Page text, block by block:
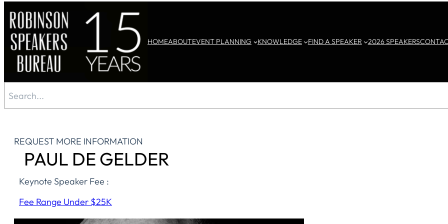
Skip
to
content
HOMEABOUTEVENT PLANNING KNOWLEDGE FIND A SPEAKER 2026 SPEAKERS
REQUEST MORE INFORMATION
PAUL DE GELDER
Keynote Speaker Fee :
Fee Range Under $25K